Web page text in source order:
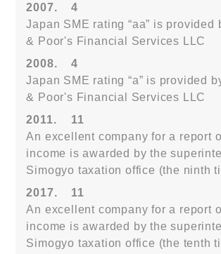
2007.
4
Japan SME rating “aa” is provided
& Poor's Financial Services LLC
2008.
4
Japan SME rating “a” is provided
& Poor's Financial Services LLC
2011.
11
An excellent company for a report
income is awarded by the
Simogyo taxation office (the ninth
2017.
11
An excellent company for a report
income is awarded by the
Simogyo taxation office (the tenth